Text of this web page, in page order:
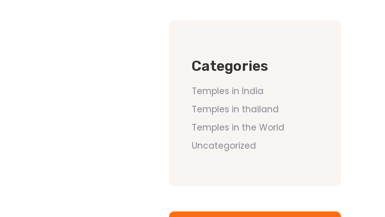
Categories
Temples in India
Temples in thailand
Temples in the World
Uncategorized